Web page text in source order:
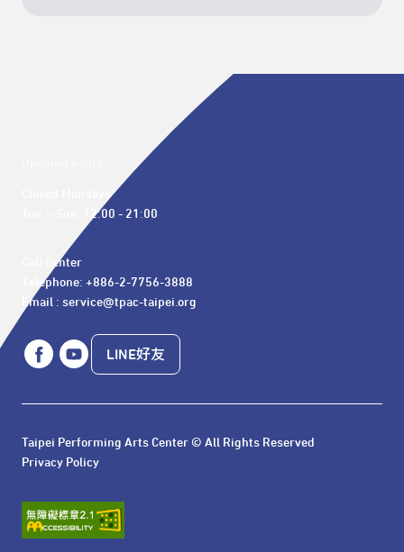
Closed Mondays
Tue. – Sun. 12:00 - 21:00
Call Center
Telephone: +886-2-7756-3888
Email : service@tpac-taipei.org
LINE好友
Taipei Performing Arts Center © All Rights Reserved
Privacy Policy